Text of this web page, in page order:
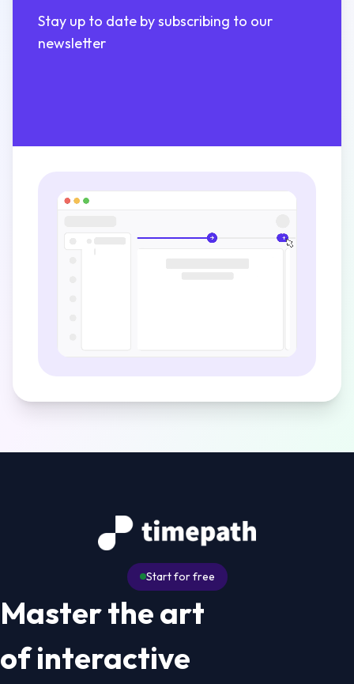
Stay up to date by subscribing to our
newsletter
Start for free
Master the art
of interactive